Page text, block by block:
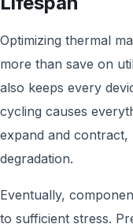
Optimizing thermal
more than save on
also keeps every
cycling causes
expand and contract,
degradation.
Eventually,
to sufficient stress.